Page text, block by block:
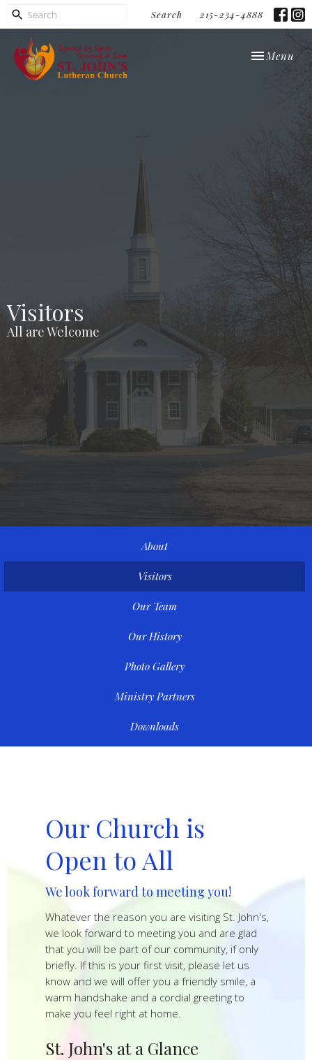
Search 215-234-4888
Toggle
Menu
Visitors
All are Welcome
About
Visitors
Our Team
Our History
Photo Gallery
Ministry Partners
Downloads
Our Church is
Open to All
We look forward to meeting you!
Whatever the reason you are visiting St. John's,
we look forward to meeting you and are glad
that you will be part of our community, if only
briefly. If this is your first visit, please let us
know and we will offer you a friendly smile, a
warm handshake and a cordial greeting to
make you feel right at home.
St. John's at a Glance